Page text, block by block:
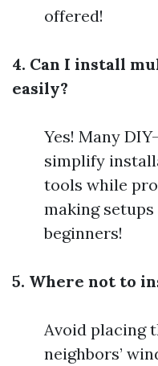
offered!
4. Can I install
easily?
Yes! Many
simplify
tools while
making
beginners!
5. Where not to
Avoid placing
neighbors’